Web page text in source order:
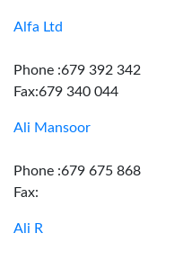
Alfa Ltd
Phone :679 392 342
Fax:679 340 044
Ali Mansoor
Phone :679 675 868
Fax:
Ali R